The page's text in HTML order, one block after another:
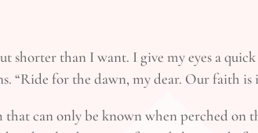
than I want. I give my eyes a
“Ride for the dawn, my dear. Our faith is
can only be known when perched